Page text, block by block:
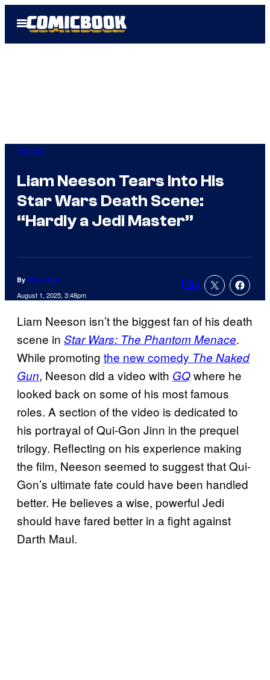
Open
Menu
Movies
Liam Neeson Tears Into His
Star Wars Death Scene:
“Hardly a Jedi Master”
By Chris Agar
August 1, 2025, 3:48pm Comments
4
Liam Neeson isn’t the biggest fan of his death
scene in Star Wars: The Phantom Menace.
While promoting the new comedy The Naked
Gun, Neeson did a video with GQwhere he
looked back on some of his most famous
roles. A section of the video is dedicated to
his portrayal of Qui-Gon Jinn in the prequel
trilogy. Reflecting on his experience making
the film, Neeson seemed to suggest that Qui-
Gon’s ultimate fate could have been handled
better. He believes a wise, powerful Jedi
should have fared better in a fight against
Darth Maul.